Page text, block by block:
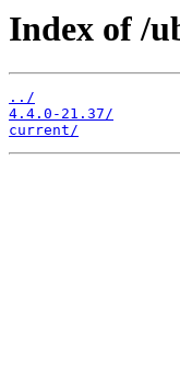
Index of /
../
4.4.0-21.37/
current/